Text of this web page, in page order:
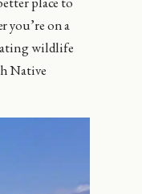
you’re on a
wildlife
Native